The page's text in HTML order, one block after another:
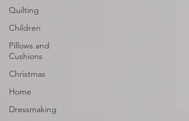
Quilting
Children
Pillows and
Cushions
Christmas
Home
Dressmaking